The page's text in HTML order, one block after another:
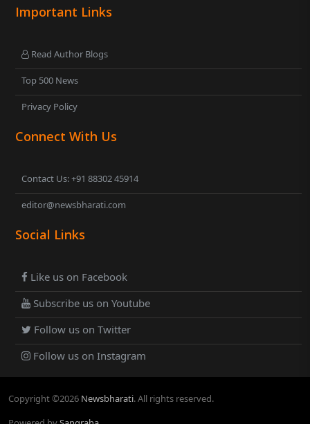
Important Links
Read Author Blogs
Top 500 News
Privacy Policy
Connect With Us
Contact Us: +91 88302 45914
editor@newsbharati.com
Social Links
Like us on Facebook
Subscribe us on Youtube
Follow us on Twitter
Follow us on Instagram
Copyright ©2026 Newsbharati. All rights reserved.